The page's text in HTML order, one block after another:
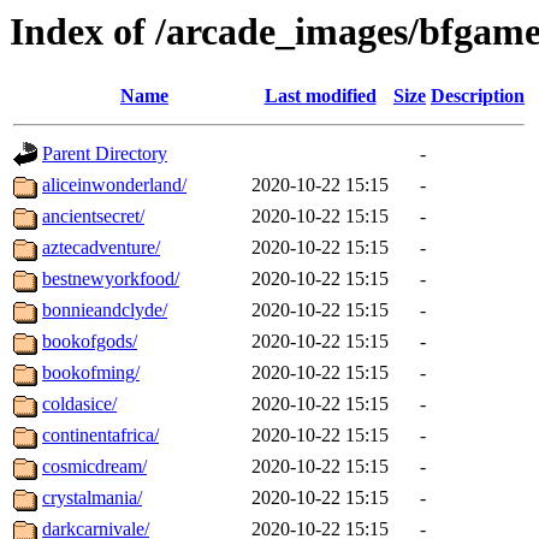
Index of /arcade_images/
Name Last modified Size Description
Parent Directory
-
aliceinwonderland/
2020-10-22 15:15
-
ancientsecret/
2020-10-22 15:15
-
aztecadventure/
2020-10-22 15:15
-
bestnewyorkfood/
2020-10-22 15:15
-
bonnieandclyde/
2020-10-22 15:15
-
bookofgods/
2020-10-22 15:15
-
bookofming/
2020-10-22 15:15
-
coldasice/
2020-10-22 15:15
-
continentafrica/
2020-10-22 15:15
-
cosmicdream/
2020-10-22 15:15
-
crystalmania/
2020-10-22 15:15
-
darkcarnivale/
2020-10-22 15:15 -